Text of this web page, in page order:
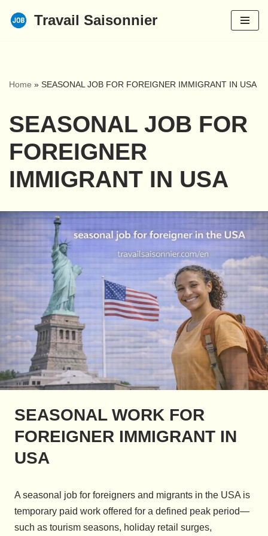
Travail Saisonnier
Home » SEASONAL JOB FOR FOREIGNER IMMIGRANT IN USA
SEASONAL JOB FOR
FOREIGNER
IMMIGRANT IN USA
SEASONAL WORK FOR
FOREIGNER IMMIGRANT IN
USA
A seasonal job for foreigners and migrants in the USA is
temporary paid work offered for a defined peak period—
such as tourism seasons, holiday retail surges,